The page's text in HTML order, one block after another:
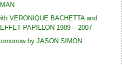
VERONIQUE BACHETTA and
PAPILLON 1989 – 2007
by JASON SIMON